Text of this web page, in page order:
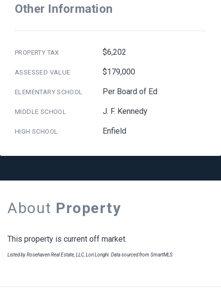
Other Information
PROPERTY TAX $6,202
ASSESSED VALUE $179,000
ELEMENTARY SCHOOL Per Board of Ed
MIDDLE SCHOOL J. F. Kennedy
HIGH SCHOOL Enfield
About Property
This property is current off market.
Listed by Rosehaven Real Estate, LLC, Lori Longhi. Data sourced from SmartMLS